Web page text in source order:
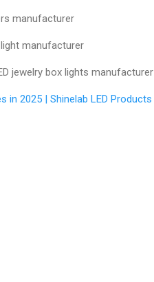
manufacturer
manufacturer
jewelry box lights manufacturer
in 2025 | Shinelab LED Products